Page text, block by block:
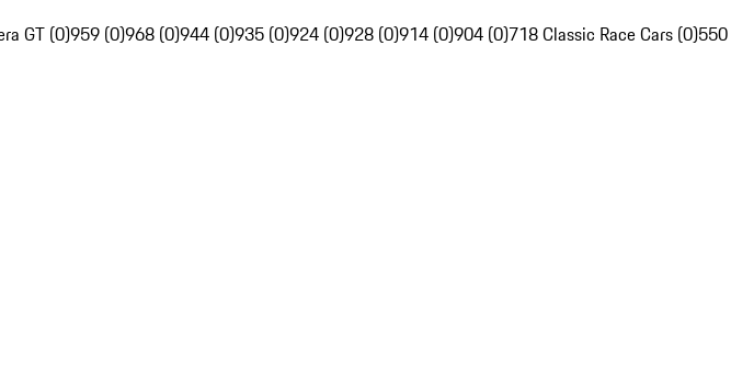
GT (0)959 (0)968 (0)944 (0)935 (0)924 (0)928 (0)914 (0)904 (0)718 Classic Race Cars (0)550